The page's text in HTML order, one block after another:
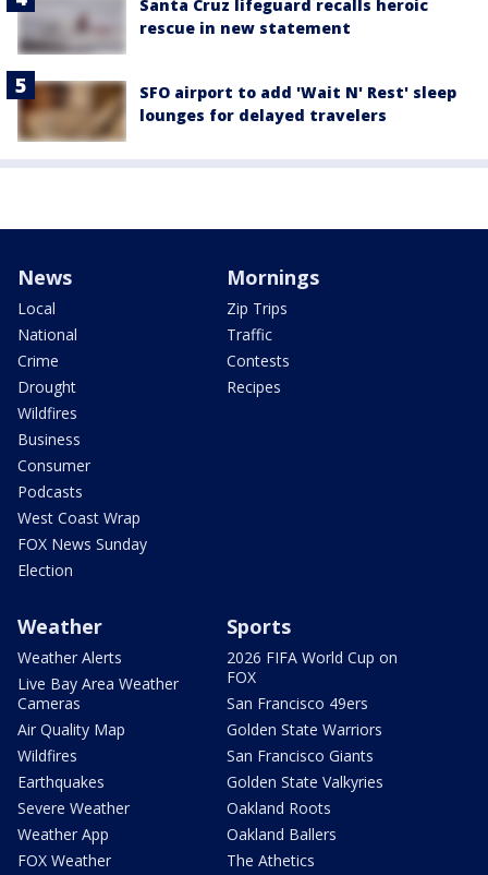
Santa Cruz lifeguard recalls heroic
rescue in new statement
SFO airport to add 'Wait N' Rest' sleep
lounges for delayed travelers
News
Local
National
Crime
Drought
Wildfires
Business
Consumer
Podcasts
West Coast Wrap
FOX News Sunday
Election
Mornings
Zip Trips
Traffic
Contests
Recipes
Weather
Weather Alerts
Live Bay Area Weather
Cameras
Air Quality Map
Wildfires
Earthquakes
Severe Weather
Weather App
FOX Weather
Sports
2026 FIFA World Cup on
FOX
San Francisco 49ers
Golden State Warriors
San Francisco Giants
Golden State Valkyries
Oakland Roots
Oakland Ballers
The Athetics